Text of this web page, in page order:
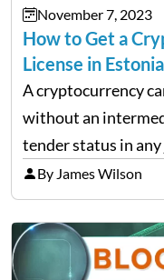
November 7, 2023
How to Get a
License in
A cryptocurrency
without an
tender status in
decentralized
purpose. They are
market activities
By James Wilson